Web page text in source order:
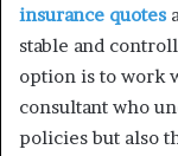
insurance quotes
stable and
option is to work
consultant who
policies but also